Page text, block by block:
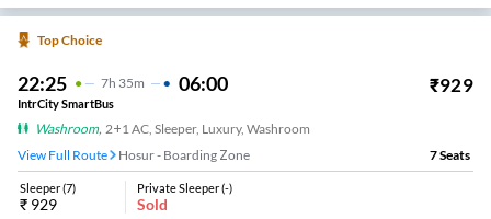
Top Choice
22:25 7H 35m 06:00 ₹929
IntrCity SmartBus
Washroom, 2+1 AC, Sleeper, Luxury, Washroom
View Full Route
Hosur - Boarding Zone 7Seats
Sleeper(7)
₹ 929
Private Sleeper(-)
Sold